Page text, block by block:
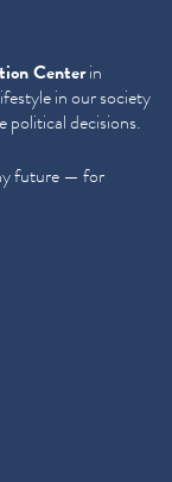
Centerin
in our society
political decisions.
future — for